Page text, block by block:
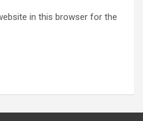
in this browser for the